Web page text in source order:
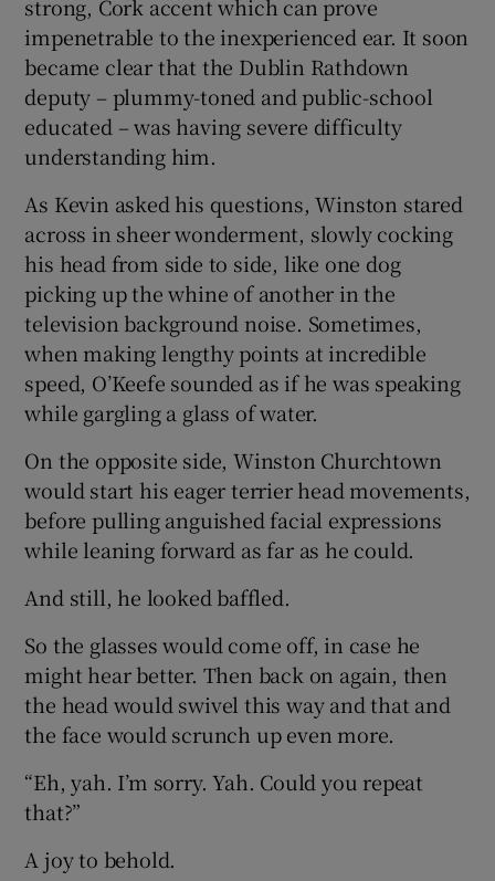
strong, Cork accent which can prove
impenetrable to the inexperienced ear. It soon
became clear that the Dublin Rathdown
deputy – plummy-toned and public-school
educated – was having severe difficulty
understanding him.
As Kevin asked his questions, Winston stared
across in sheer wonderment, slowly cocking
his head from side to side, like one dog
picking up the whine of another in the
television background noise. Sometimes,
when making lengthy points at incredible
speed, O’Keefe sounded as if he was speaking
while gargling a glass of water.
On the opposite side, Winston Churchtown
would start his eager terrier head movements,
before pulling anguished facial expressions
while leaning forward as far as he could.
And still, he looked baffled.
So the glasses would come off, in case he
might hear better. Then back on again, then
the head would swivel this way and that and
the face would scrunch up even more.
“Eh, yah. I’m sorry. Yah. Could you repeat
that?”
A joy to behold.